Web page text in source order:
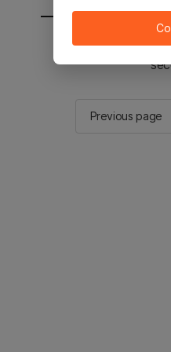
You will be sent
Previous page